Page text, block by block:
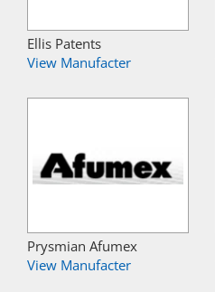
Ellis Patents
View Manufacter
Prysmian Afumex
View Manufacter